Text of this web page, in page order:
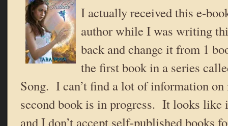
I actually received this e-
author while I was writing
back and change it from 1
the first book in a series
Song. I can’t find a lot of information
second book is in progress. It looks like
and I don’t accept self-published books